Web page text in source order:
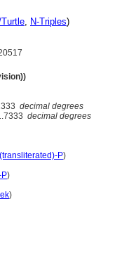
Turtle, N-Triples)
decimal degrees
decimal degrees
P)
P)
)